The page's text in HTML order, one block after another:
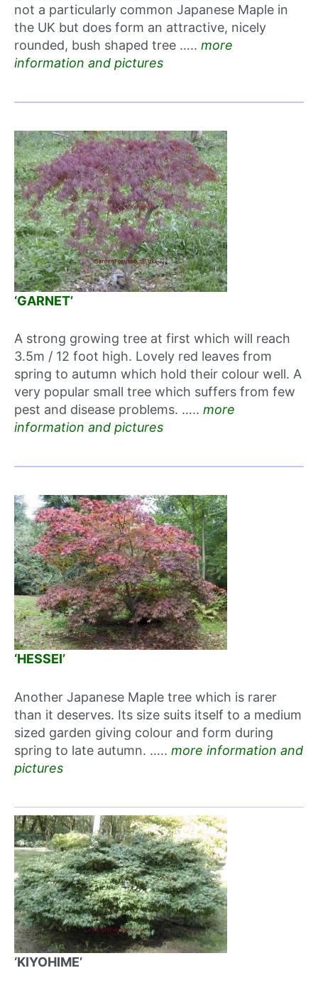
not a particularly common Japanese Maple in
the UK but does form an attractive, nicely
rounded, bush shaped tree ….. more
information and pictures
‘GARNET’
A strong growing tree at first which will reach
3.5m / 12 foot high. Lovely red leaves from
spring to autumn which hold their colour well. A
very popular small tree which suffers from few
pest and disease problems. ….. more
information and pictures
‘HESSEI’
Another Japanese Maple tree which is rarer
than it deserves. Its size suits itself to a medium
sized garden giving colour and form during
spring to late autumn. ….. more information and
pictures
‘KIYOHIME’